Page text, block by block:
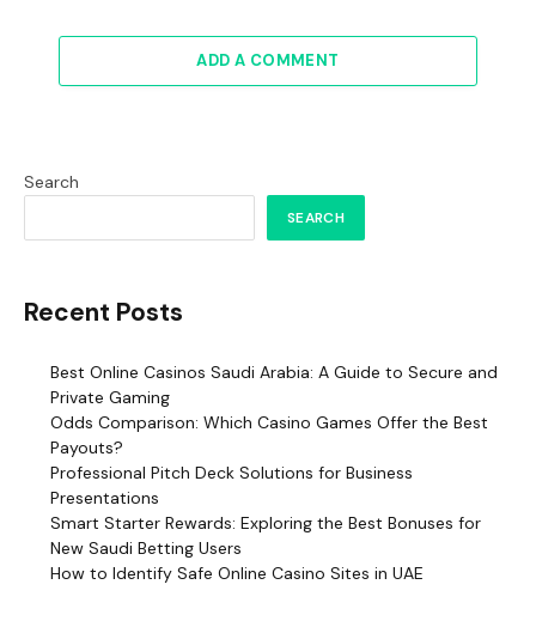
ADD A COMMENT
Search
SEARCH
Recent Posts
Best Online Casinos Saudi Arabia: A Guide to Secure and
Private Gaming
Odds Comparison: Which Casino Games Offer the Best
Payouts?
Professional Pitch Deck Solutions for Business
Presentations
Smart Starter Rewards: Exploring the Best Bonuses for
New Saudi Betting Users
How to Identify Safe Online Casino Sites in UAE